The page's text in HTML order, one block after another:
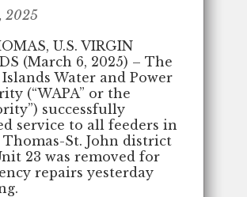
2025
U.S. VIRGIN
(March 6, 2025) – The
Water and Power
(“WAPA” or the
successfully
service to all feeders in
Thomas-St. John district
23 was removed for
repairs yesterday